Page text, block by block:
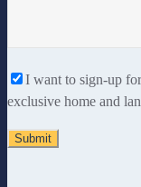
I want to sign-up for
exclusive home and